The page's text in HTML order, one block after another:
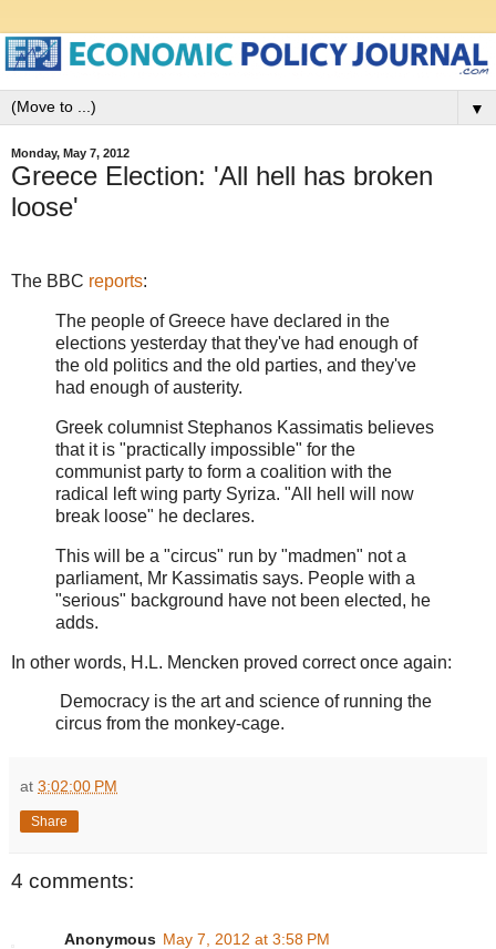
▼
Monday, May 7, 2012
Greece Election: 'All hell has broken
loose'
The BBC reports:
The people of Greece have declared in the
elections yesterday that they've had enough of
the old politics and the old parties, and they've
had enough of austerity.
Greek columnist Stephanos Kassimatis believes
that it is "practically impossible" for the
communist party to form a coalition with the
radical left wing party Syriza. "All hell will now
break loose" he declares.
This will be a "circus" run by "madmen" not a
parliament, Mr Kassimatis says. People with a
"serious" background have not been elected, he
adds.
In other words, H.L. Mencken proved correct once again:
Democracy is the art and science of running the
circus from the monkey-cage.
at 3:02:00 PM
Share
4 comments:
Anonymous May 7, 2012 at 3:58 PM